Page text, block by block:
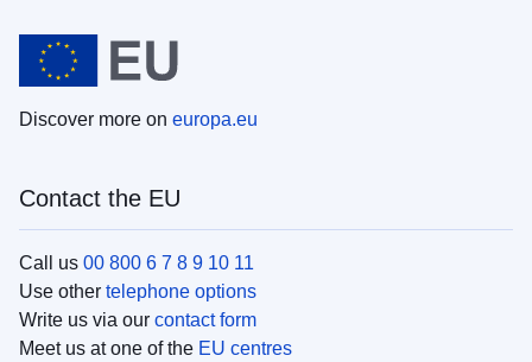
Discover more on europa.eu
Contact the EU
Call us 00 800 6 7 8 9 10 11
Use other telephone options
Write us via our contact form
Meet us at one of the EU centres